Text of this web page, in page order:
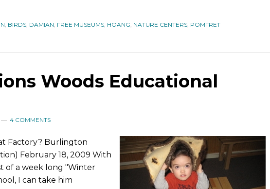
, BIRDS, DAMIAN, FREE MUSEUMS, HOANG, NATURE CENTERS, POMFRET
Woods Educational
4 COMMENTS
Factory? Burlington
February 18, 2009 With
of a week long "Winter
I can take him